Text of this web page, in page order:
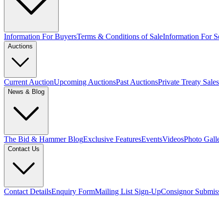
Information For BuyersTerms & Conditions of SaleInformation For
Auctions
Current AuctionUpcoming AuctionsPast AuctionsPrivate Treaty Sales
News & Blog
The Bid & Hammer BlogExclusive FeaturesEventsVideosPhoto
Contact Us
Contact DetailsEnquiry FormMailing List Sign-UpConsignor